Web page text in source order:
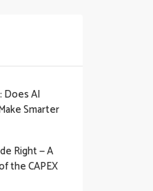
Does AI
Smarter
Right — A
the CAPEX